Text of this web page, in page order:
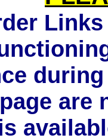
are